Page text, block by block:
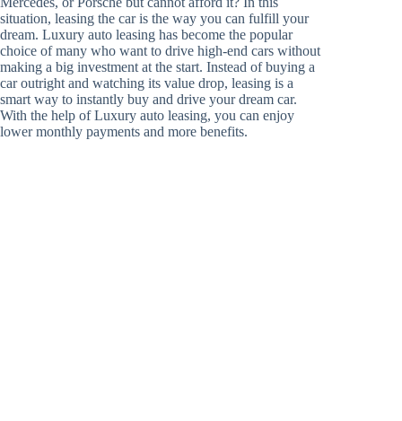
situation, leasing the car is the way you can fulfill your
dream. Luxury auto leasing has become the popular
choice of many who want to drive high-end cars without
making a big investment at the start. Instead of buying a
car outright and watching its value drop, leasing is a
smart way to instantly buy and drive your dream car.
With the help of Luxury auto leasing, you can enjoy
lower monthly payments and more benefits.